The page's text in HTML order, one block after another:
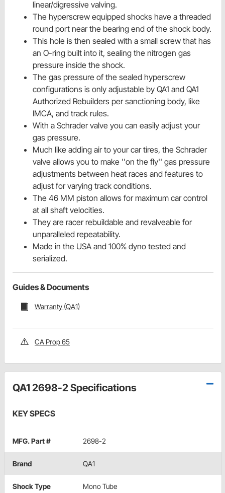
linear/digressive valving.
The hyperscrew equipped shocks have a threaded
round port near the bearing end of the shock body.
This hole is then sealed with a small screw that has
an O-ring built into it, sealing the nitrogen gas
pressure inside the shock.
The gas pressure of the sealed hyperscrew
configurations is only adjustable by QA1 and QA1
Authorized Rebuilders per sanctioning body, like
IMCA, and track rules.
With a Schrader valve you can easily adjust your
gas pressure.
Much like adding air to your car tires, the Schrader
valve allows you to make ''on the fly'' gas pressure
adjustments between heat races and features to
adjust for varying track conditions.
The 46 MM piston allows for maximum car control
at all shaft velocities.
They are racer rebuildable and revalveable for
unparalleled repeatability.
Made in the USA and 100% dyno tested and
serialized.
Guides & Documents
Warranty (QA1)
CA Prop 65
QA1 2698-2 Specifications
KEY SPECS
MFG. Part # 2698-2
Brand QA1
Shock Type Mono Tube